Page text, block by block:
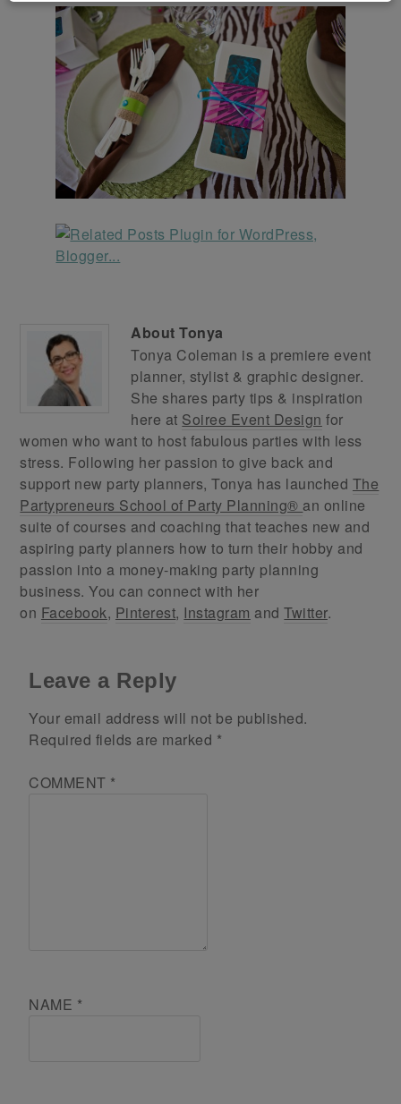
AboutTonya
Tonya Coleman is a premiere event
planner, stylist & graphic designer.
She shares party tips & inspiration
here at Soiree Event Design for
women who want to host fabulous parties with less
stress. Following her passion to give back and
support new party planners, Tonya has launched The
Partypreneurs School of Party Planning® an online
suite of courses and coaching that teaches new and
aspiring party planners how to turn their hobby and
passion into a money-making party planning
business. You can connect with her
on Facebook, Pinterest, Instagram andTwitter.
Leave a Reply
Your email address will not be published.
Required fields are marked *
COMMENT *
NAME *